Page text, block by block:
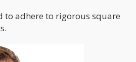
to adhere to rigorous square